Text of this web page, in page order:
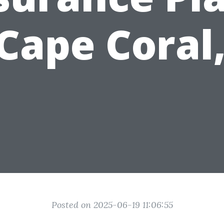
Posted on 2025-06-19 11:06:55